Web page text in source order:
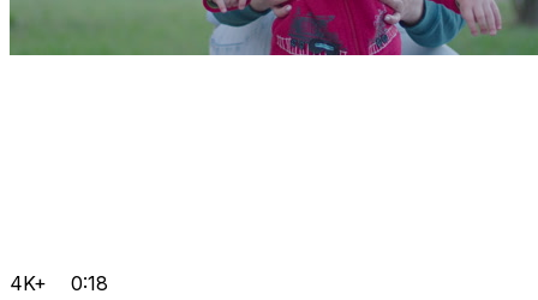
4K+ 0:18